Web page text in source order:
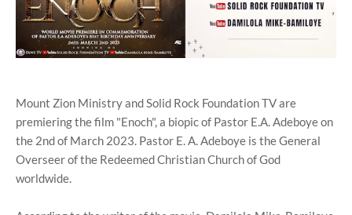
Mount Zion Ministry and Solid Rock Foundation TV are
premiering the film "Enoch", a biopic of Pastor E.A. Adeboye on
the 2nd of March 2023. Pastor E. A. Adeboye is the General
Overseer of the Redeemed Christian Church of God
worldwide.